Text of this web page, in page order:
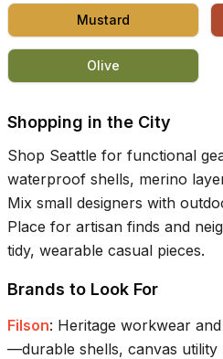
Mustard
Olive
Shopping in the City
Shop Seattle for functional
waterproof shells, merino
Mix small designers with
Place for artisan finds and
tidy, wearable casual pieces.
Brands to Look For
Filson: Heritage workwear
—durable shells, canvas utility